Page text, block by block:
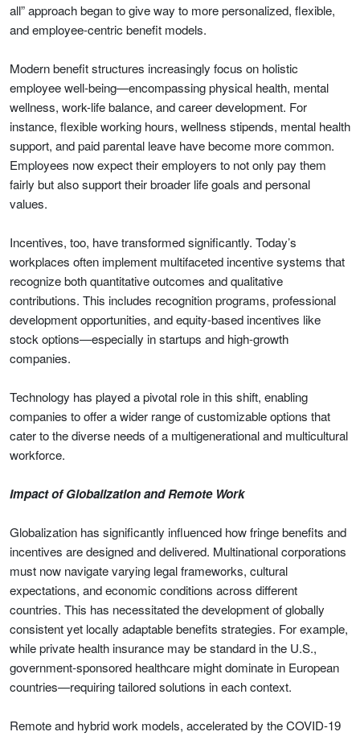
all” approach began to give way to more personalized, flexible,
and employee-centric benefit models.
Modern benefit structures increasingly focus on holistic
employee well-being—encompassing physical health, mental
wellness, work-life balance, and career development. For
instance, flexible working hours, wellness stipends, mental health
support, and paid parental leave have become more common.
Employees now expect their employers to not only pay them
fairly but also support their broader life goals and personal
values.
Incentives, too, have transformed significantly. Today’s
workplaces often implement multifaceted incentive systems that
recognize both quantitative outcomes and qualitative
contributions. This includes recognition programs, professional
development opportunities, and equity-based incentives like
stock options—especially in startups and high-growth
companies.
Technology has played a pivotal role in this shift, enabling
companies to offer a wider range of customizable options that
cater to the diverse needs of a multigenerational and multicultural
workforce.
Impact of Globalization and Remote Work
Globalization has significantly influenced how fringe benefits and
incentives are designed and delivered. Multinational corporations
must now navigate varying legal frameworks, cultural
expectations, and economic conditions across different
countries. This has necessitated the development of globally
consistent yet locally adaptable benefits strategies. For example,
while private health insurance may be standard in the U.S.,
government-sponsored healthcare might dominate in European
countries—requiring tailored solutions in each context.
Remote and hybrid work models, accelerated by the COVID-19